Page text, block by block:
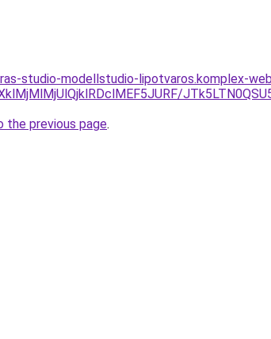
studio-modellstudio-lipotvaros.komplex-
the previous page.